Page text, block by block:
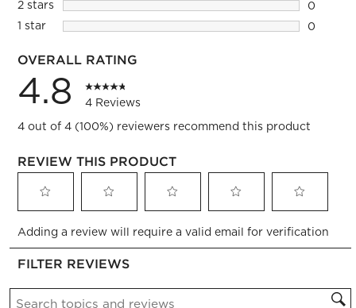
2 starsstars
0
0
1 starstars
0
OVERALL RATING
4.8
4 Reviews
4 out of 4 (100%) reviewers recommend this product
REVIEW THIS PRODUCT
to
rate
the
with
to
rate
the
with
to
rate
with
to
rate
to
rate
Adding a review will require a valid email for verification
FILTER REVIEWS
Search topics and reviews search region